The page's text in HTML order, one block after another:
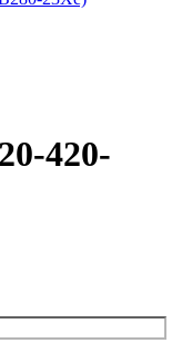
420-